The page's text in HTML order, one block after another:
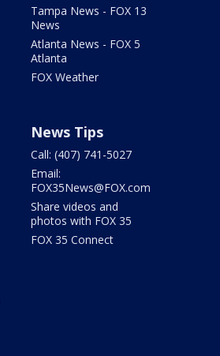
Tampa News - FOX 13
News
Atlanta News - FOX 5
Atlanta
FOX Weather
News Tips
Call: (407) 741-5027
Email:
FOX35News@FOX.com
Share videos and
photos with FOX 35
FOX 35 Connect